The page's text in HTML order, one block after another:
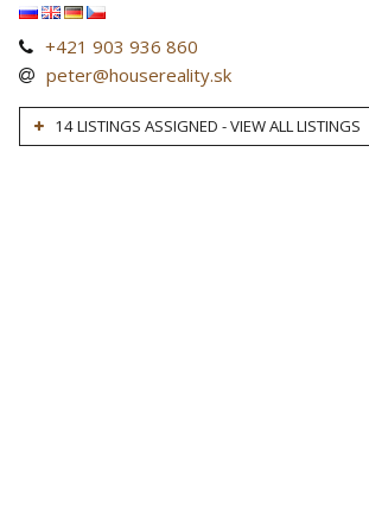
+421 903 936 860
peter@housereality.sk
14 LISTINGS ASSIGNED - VIEW ALL LISTINGS